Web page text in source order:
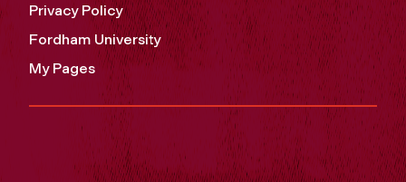
Privacy Policy
Fordham University
My Pages